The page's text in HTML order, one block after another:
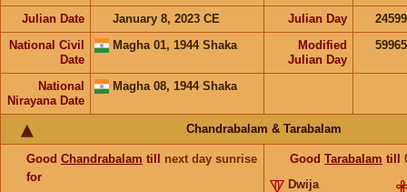
Julian Date January 8, 2023 CE Julian Day
National Civil
Date
Magha 01, 1944 Shaka
Modified
Julian Day
National
Nirayana Date
Magha 08, 1944 Shaka
Chandrabalam & Tarabalam
Good Chandrabalam till next day sunrise
for
Good Tarabalam till
Dwija